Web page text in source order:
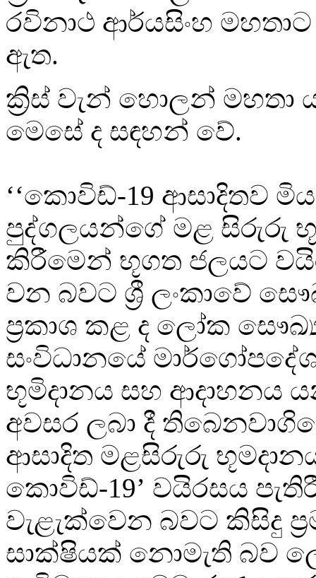
රවිනාථ ආර්යසිංහ
ඇත.
ක්‍රිස් වැන් හොලන් මහතා
මෙසේ ද සඳහන් වේ.
‘‘කොවිඩ්-19 ආසාදිතව
පුද්ගලයන්ගේ මළ සිරුරු
කිරීමෙන් භූගත ජලයට
වන බවට ශ්‍රී ලංකාවේ
ප්‍රකාශ කළ ද ලෝක
සංවිධානයේ
භූමිදානය සහ ආදාහනය
අවසර ලබා දී
ආසාදිත මළසිරුරු
කොවිඩ්-19’ වයිරසය
වැළැක්වෙන බවට කිසිදු
සාක්ෂියක් නොමැති බව